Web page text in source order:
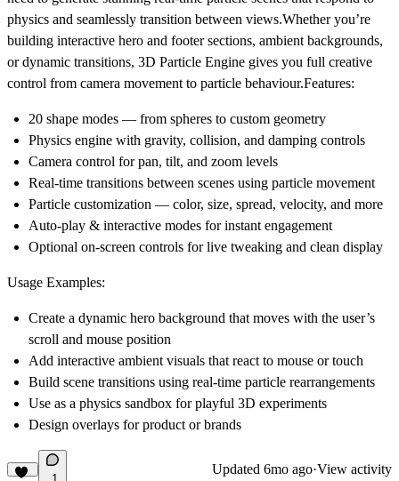
physics and seamlessly transition between views.Whether you’re
building interactive hero and footer sections, ambient backgrounds,
or dynamic transitions, 3D Particle Engine gives you full creative
control from camera movement to particle behaviour.Features:
20 shape modes — from spheres to custom geometry
Physics engine with gravity, collision, and damping controls
Camera control for pan, tilt, and zoom levels
Real-time transitions between scenes using particle movement
Particle customization — color, size, spread, velocity, and more
Auto-play & interactive modes for instant engagement
Optional on-screen controls for live tweaking and clean display
Usage Examples:
Create a dynamic hero background that moves with the user’s
scroll and mouse position
Add interactive ambient visuals that react to mouse or touch
Build scene transitions using real-time particle rearrangements
Use as a physics sandbox for playful 3D experiments
Design overlays for product or brands
Updated 6mo ago·View activity